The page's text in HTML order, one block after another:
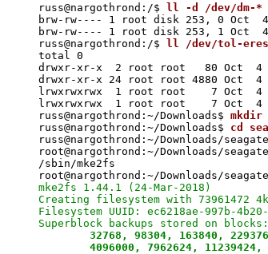
russ@nargothrond:/$
ll -d /dev/dm-*
brw-rw---- 1 root disk 253, 0 Oct  4
brw-rw---- 1 root disk 253, 1 Oct  4
russ@nargothrond:/$
ll /dev/tol-
total 0
drwxr-xr-x  2 root root   80 Oct  4
drwxr-xr-x 24 root root 4880 Oct
lrwxrwxrwx  1 root root    7 Oct  4
lrwxrwxrwx  1 root root    7 Oct  4
russ@nargothrond:~/Downloads$ mkdir
russ@nargothrond:~/Downloads$ cd
russ@nargothrond:~/Downloads/
root@nargothrond:~/Downloads/
/sbin/mke2fs
root@nargothrond:~/Downloads/
mke2fs 1.44.1 (24-Mar-2018)
Creating filesystem with 73961472
Filesystem UUID: ec6218ae-997b-4b20-
Superblock backups stored on blocks:
32768, 98304, 163840,
4096000, 7962624,